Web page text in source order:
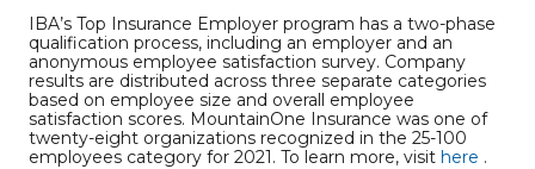
IBA’s Top Insurance Employer program has a two-phase
qualification process, including an employer and an
anonymous employee satisfaction survey. Company
results are distributed across three separate categories
based on employee size and overall employee
satisfaction scores. MountainOne Insurance was one of
twenty-eight organizations recognized in the 25-100
employees category for 2021. To learn more, visit here .